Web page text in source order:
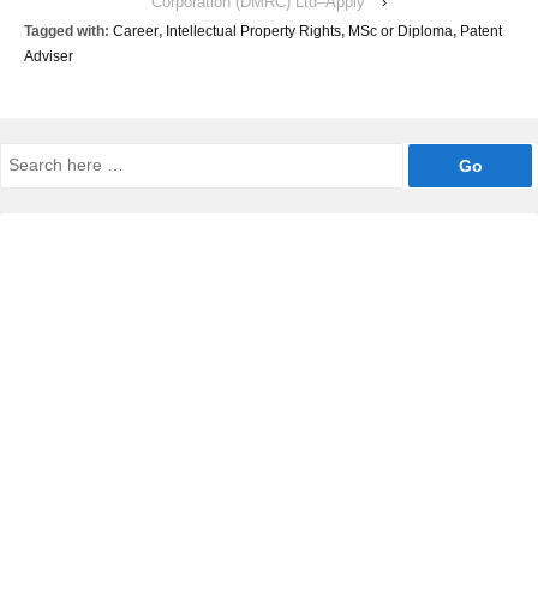
Tagged with: Career, Intellectual Property Rights, MSc or Diploma, Patent
Adviser
Search